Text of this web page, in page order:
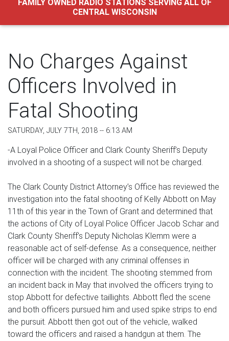
FAMILY OWNED RADIO STATIONS SERVING ALL OF
CENTRAL WISCONSIN
No Charges Against
Officers Involved in
Fatal Shooting
SATURDAY, JULY 7TH, 2018 -- 6:13 AM
-A Loyal Police Officer and Clark County Sheriff’s Deputy
involved in a shooting of a suspect will not be charged.
The Clark County District Attorney’s Office has reviewed the
investigation into the fatal shooting of Kelly Abbott on May
11th of this year in the Town of Grant and determined that
the actions of City of Loyal Police Officer Jacob Schar and
Clark County Sheriff’s Deputy Nicholas Klemm were a
reasonable act of self-defense. As a consequence, neither
officer will be charged with any criminal offenses in
connection with the incident. The shooting stemmed from
an incident back in May that involved the officers trying to
stop Abbott for defective taillights. Abbott fled the scene
and both officers pursued him and used spike strips to end
the pursuit. Abbott then got out of the vehicle, walked
toward the officers and raised a handgun at them. The